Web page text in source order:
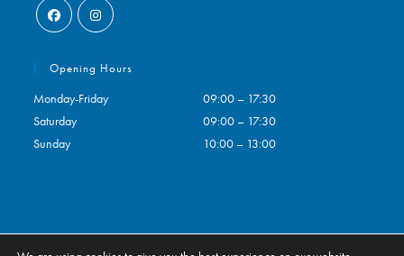
in
in
Opening Hours
Monday-Friday
09:00 – 17:30
Saturday
09:00 – 17:30
Sunday
10:00 – 13:00